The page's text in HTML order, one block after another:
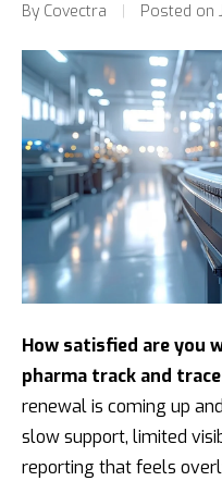
By Covectra | Posted on
How satisfied are you
pharma track and
renewal is coming up
slow support, limited
reporting that feels
ABOUT
CONTACT US
S
e
a
c